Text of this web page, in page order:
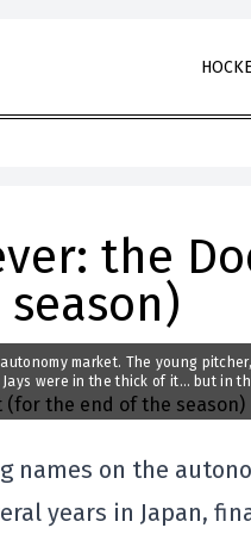
the
market. The young
were in the thick of it… but in
names on the
years in Japan,